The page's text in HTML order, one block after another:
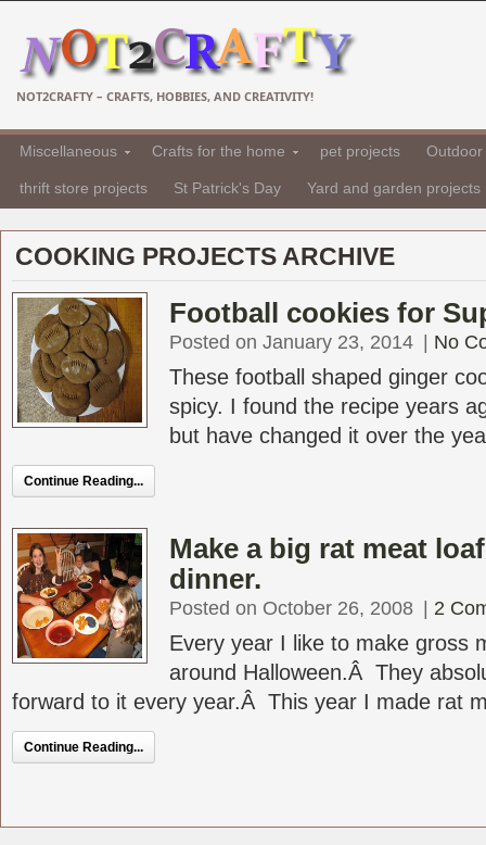
NOT2CRAFTY – CRAFTS, HOBBIES, AND CREATIVITY!
Miscellaneous Crafts for the home pet projects
thrift store projects St Patrick's Day Yard and garden projects
COOKING PROJECTS ARCHIVE
Football cookies for
Posted on January 23, 2014 No
These football shaped ginger
spicy. I found the recipe years
but have changed it over the
Continue Reading...
Make a big rat meat
dinner.
Posted on October 26, 2008 2
Every year I like to make gross
around Halloween.Â They
forward to it every year.Â This year I made rat
Continue Reading...